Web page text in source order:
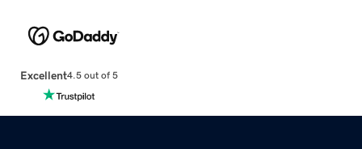
Excellent4.5 out of 5